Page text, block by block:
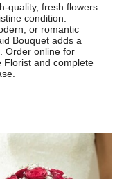
quality, fresh flowers
condition.
or romantic
Bouquet adds a
Order online for
Florist and complete